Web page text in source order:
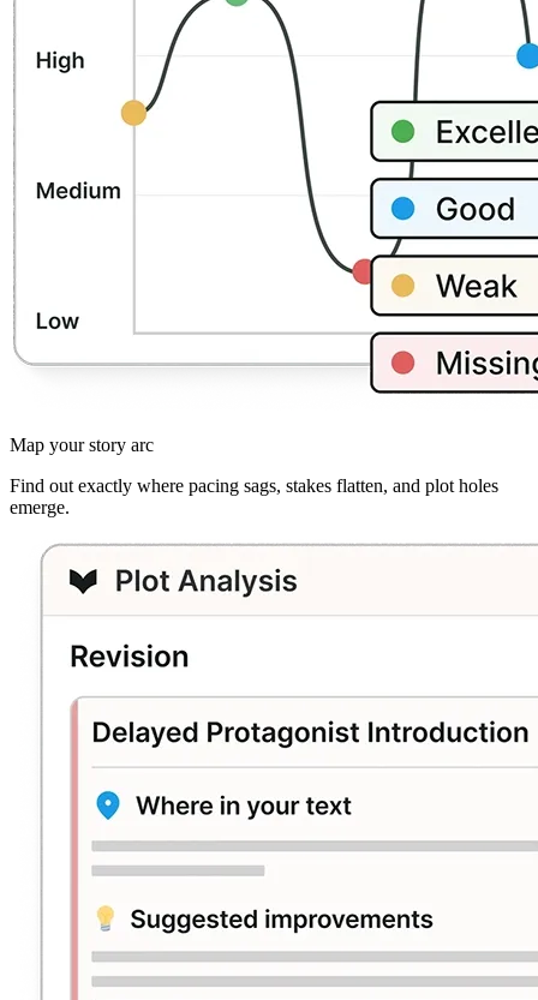
Map your story arc
Find out exactly where pacing sags, stakes flatten, and plot holes
emerge.